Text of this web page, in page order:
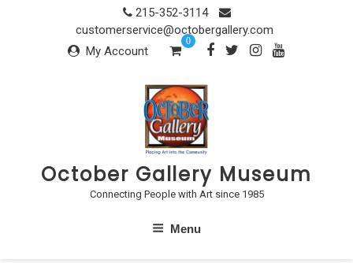
215-352-3114
customerservice@octobergallery.com
My Account
0
October Gallery Museum
Connecting People with Art since 1985
Menu